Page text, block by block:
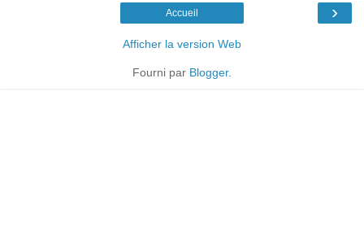
›
Accueil
Afficher la version Web
Fourni par Blogger.